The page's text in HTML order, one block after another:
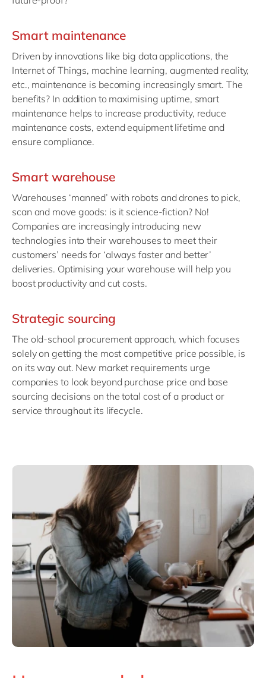
Smart maintenance
Driven by innovations like big data applications, the
Internet of Things, machine learning, augmented reality,
etc., maintenance is becoming increasingly smart. The
benefits? In addition to maximising uptime, smart
maintenance helps to increase productivity, reduce
maintenance costs, extend equipment lifetime and
ensure compliance.
Smart warehouse
Warehouses ‘manned’ with robots and drones to pick,
scan and move goods: is it science-fiction? No!
Companies are increasingly introducing new
technologies into their warehouses to meet their
customers’ needs for ‘always faster and better’
deliveries. Optimising your warehouse will help you
boost productivity and cut costs.
Strategic sourcing
The old-school procurement approach, which focuses
solely on getting the most competitive price possible, is
on its way out. New market requirements urge
companies to look beyond purchase price and base
sourcing decisions on the total cost of a product or
service throughout its lifecycle.